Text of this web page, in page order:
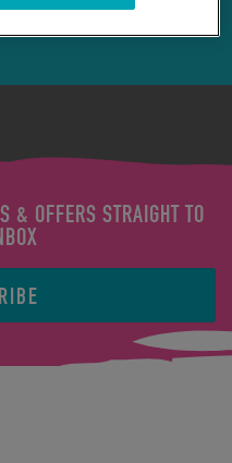
& OFFERS STRAIGHT TO